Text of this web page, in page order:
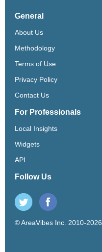
General
About Us
Methodology
Terms of Use
Privacy Policy
Contact Us
For Professionals
Local Insights
Widgets
API
Follow Us
© AreaVibes Inc. 2010-2026